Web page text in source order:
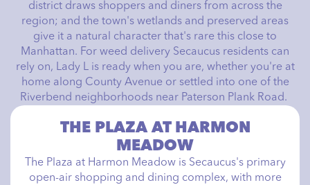
district draws shoppers and diners from across the
region; and the town's wetlands and preserved areas
give it a natural character that's rare this close to
Manhattan. For weed delivery Secaucus residents can
rely on, Lady L is ready when you are, whether you're at
home along County Avenue or settled into one of the
Riverbend neighborhoods near Paterson Plank Road.
THE PLAZA AT HARMON
MEADOW
The Plaza at Harmon Meadow is Secaucus's primary
open-air shopping and dining complex, with more